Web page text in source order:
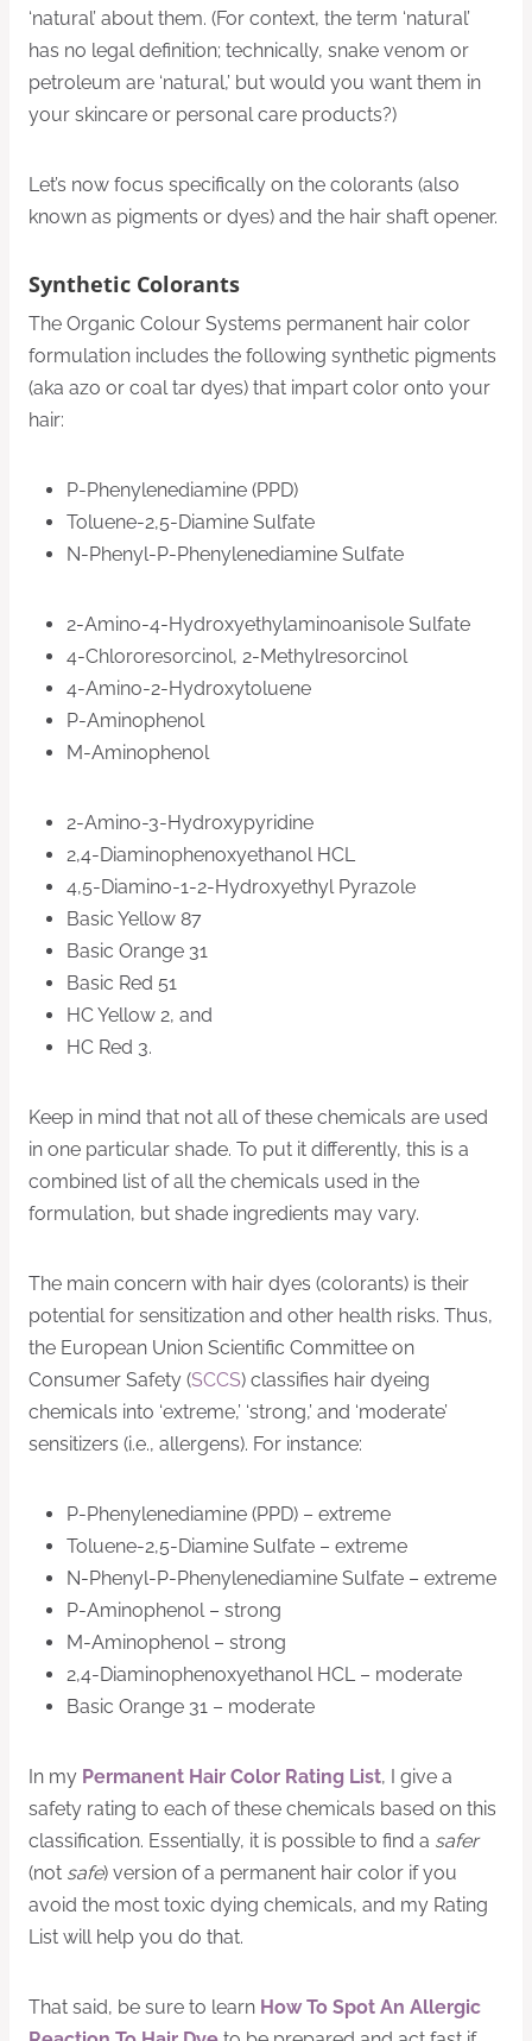
‘natural’ about them. (For context, the term ‘natural’
has no legal definition; technically, snake venom or
petroleum are ‘natural,’ but would you want them in
your skincare or personal care products?)
Let’s now focus specifically on the colorants (also
known as pigments or dyes) and the hair shaft opener.
Synthetic Colorants
The Organic Colour Systems permanent hair color
formulation includes the following synthetic pigments
(aka azo or coal tar dyes) that impart color onto your
hair:
P-Phenylenediamine (PPD)
Toluene-2,5-Diamine Sulfate
N-Phenyl-P-Phenylenediamine Sulfate
2-Amino-4-Hydroxyethylaminoanisole Sulfate
4-Chlororesorcinol, 2-Methylresorcinol
4-Amino-2-Hydroxytoluene
P-Aminophenol
M-Aminophenol
2-Amino-3-Hydroxypyridine
2,4-Diaminophenoxyethanol HCL
4,5-Diamino-1-2-Hydroxyethyl Pyrazole
Basic Yellow 87
Basic Orange 31
Basic Red 51
HC Yellow 2, and
HC Red 3.
Keep in mind that not all of these chemicals are used
in one particular shade. To put it differently, this is a
combined list of all the chemicals used in the
formulation, but shade ingredients may vary.
The main concern with hair dyes (colorants) is their
potential for sensitization and other health risks. Thus,
the European Union Scientific Committee on
Consumer Safety (SCCS) classifies hair dyeing
chemicals into ‘extreme,’ ‘strong,’ and ‘moderate’
sensitizers (i.e., allergens). For instance:
P-Phenylenediamine (PPD) – extreme
Toluene-2,5-Diamine Sulfate – extreme
N-Phenyl-P-Phenylenediamine Sulfate – extreme
P-Aminophenol – strong
M-Aminophenol – strong
2,4-Diaminophenoxyethanol HCL – moderate
Basic Orange 31 – moderate
In my Permanent Hair Color Rating List, I give a
safety rating to each of these chemicals based on this
classification. Essentially, it is possible to find a safer
(not safe) version of a permanent hair color if you
avoid the most toxic dying chemicals, and my Rating
List will help you do that.
That said, be sure to learn How To Spot An Allergic